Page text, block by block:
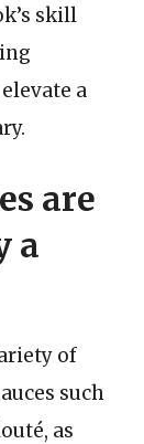
skill
a
are
a
of
such
as